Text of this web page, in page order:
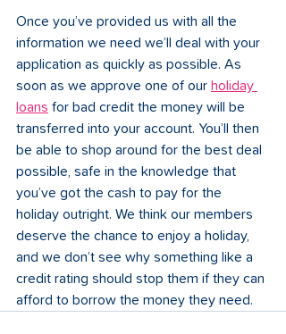
Once you’ve provided us with all the
information we need we’ll deal with your
application as quickly as possible. As
soon as we approve one of our holiday
loans for bad credit the money will be
transferred into your account. You’ll then
be able to shop around for the best deal
possible, safe in the knowledge that
you’ve got the cash to pay for the
holiday outright. We think our members
deserve the chance to enjoy a holiday,
and we don’t see why something like a
credit rating should stop them if they can
afford to borrow the money they need.